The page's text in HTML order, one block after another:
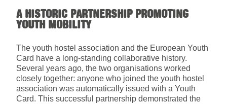
A HISTORIC PARTNERSHIP PROMOTING
YOUTH MOBILITY
The youth hostel association and the European Youth
Card have a long-standing collaborative history.
Several years ago, the two organisations worked
closely together: anyone who joined the youth hostel
association was automatically issued with a Youth
Card. This successful partnership demonstrated the